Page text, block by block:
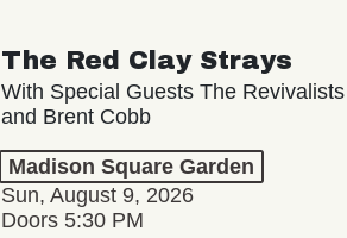
The Red Clay Strays
With Special Guests The Revivalists
and Brent Cobb
Madison Square Garden
Sun, August 9, 2026
Doors 5:30 PM